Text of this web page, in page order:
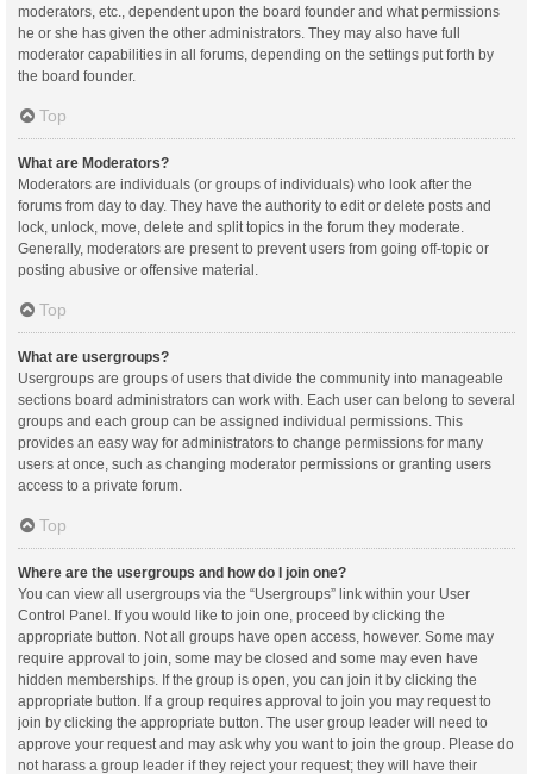
moderators, etc., dependent upon the board founder and what permissions
he or she has given the other administrators. They may also have full
moderator capabilities in all forums, depending on the settings put forth by
the board founder.
Top
What are Moderators?
Moderators are individuals (or groups of individuals) who look after the
forums from day to day. They have the authority to edit or delete posts and
lock, unlock, move, delete and split topics in the forum they moderate.
Generally, moderators are present to prevent users from going off-topic or
posting abusive or offensive material.
Top
What are usergroups?
Usergroups are groups of users that divide the community into manageable
sections board administrators can work with. Each user can belong to several
groups and each group can be assigned individual permissions. This
provides an easy way for administrators to change permissions for many
users at once, such as changing moderator permissions or granting users
access to a private forum.
Top
Where are the usergroups and how do I join one?
You can view all usergroups via the “Usergroups” link within your User
Control Panel. If you would like to join one, proceed by clicking the
appropriate button. Not all groups have open access, however. Some may
require approval to join, some may be closed and some may even have
hidden memberships. If the group is open, you can join it by clicking the
appropriate button. If a group requires approval to join you may request to
join by clicking the appropriate button. The user group leader will need to
approve your request and may ask why you want to join the group. Please do
not harass a group leader if they reject your request; they will have their